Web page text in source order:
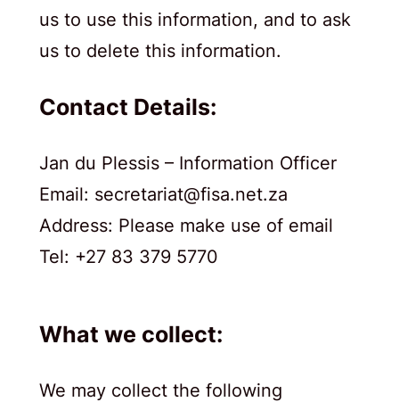
us to use this information, and to ask
us to delete this information.
Contact Details:
Jan du Plessis – Information Officer
Email: secretariat@fisa.net.za
Address: Please make use of email
Tel: +27 83 379 5770
What we collect:
We may collect the following